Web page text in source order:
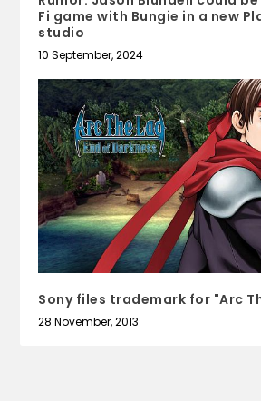
Fi game with Bungie in a new
studio
10 September, 2024
Sony files trademark for "Arc
28 November, 2013